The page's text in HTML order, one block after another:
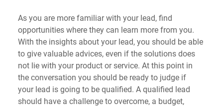
As you are more familiar with your lead, find
opportunities where they can learn more from you.
With the insights about your lead, you should be able
to give valuable advices, even if the solutions does
not lie with your product or service. At this point in
the conversation you should be ready to judge if
your lead is going to be qualified. A qualified lead
should have a challenge to overcome, a budget,